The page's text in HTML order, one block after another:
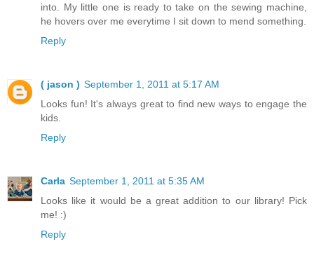
into. My little one is ready to take on the sewing machine,
he hovers over me everytime I sit down to mend something.
Reply
( jason ) September 1, 2011 at 5:17 AM
Looks fun! It's always great to find new ways to engage the
kids.
Reply
Carla September 1, 2011 at 5:35 AM
Looks like it would be a great addition to our library! Pick
me! :)
Reply